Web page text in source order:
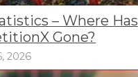
– Where Has
Gone?
2026